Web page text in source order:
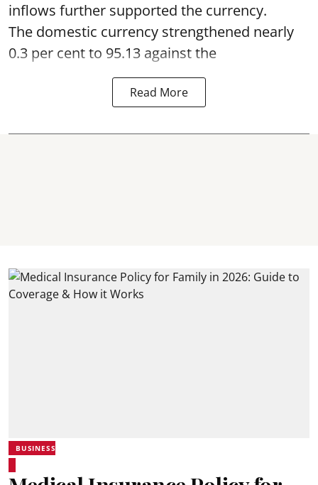
inflows further supported the currency.
The domestic currency strengthened nearly
0.3 per cent to 95.13 against the
Read More
BUSINESS